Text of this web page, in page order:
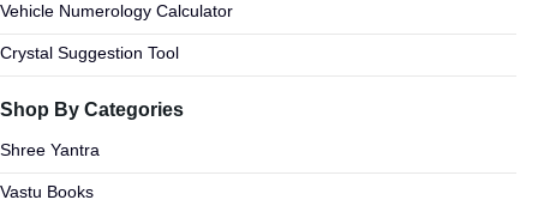
Vehicle Numerology Calculator
Crystal Suggestion Tool
Shop By Categories
Shree Yantra
Vastu Books